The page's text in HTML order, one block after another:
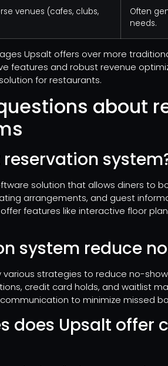
venues (cafes, clubs,
Often
needs.
Upsalt offers over more
features and robust revenue
for restaurants.
about
solution that allows diners to
arrangements, and guest
features like interactive floor
system reduce
strategies to reduce no-
credit card holds, and waitlist
to minimize missed
does Upsalt offer